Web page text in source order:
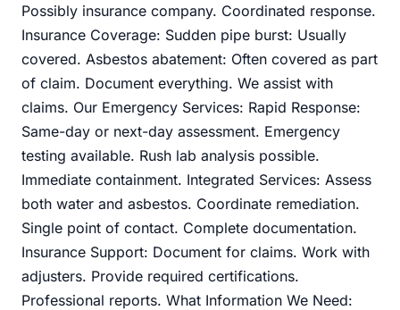
Possibly insurance company. Coordinated response.
Insurance Coverage: Sudden pipe burst: Usually
covered. Asbestos abatement: Often covered as part
of claim. Document everything. We assist with
claims. Our Emergency Services: Rapid Response:
Same-day or next-day assessment. Emergency
testing available. Rush lab analysis possible.
Immediate containment. Integrated Services: Assess
both water and asbestos. Coordinate remediation.
Single point of contact. Complete documentation.
Insurance Support: Document for claims. Work with
adjusters. Provide required certifications.
Professional reports. What Information We Need: